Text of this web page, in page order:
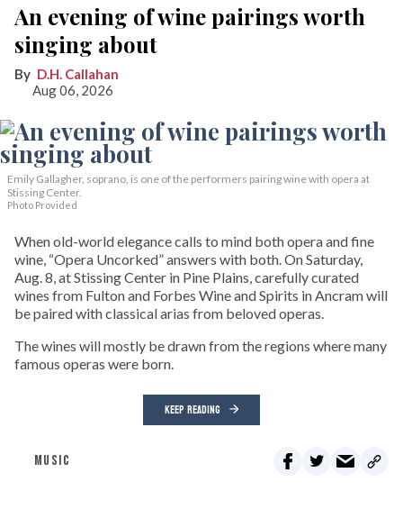
An evening of wine pairings worth
singing about
D.H. Callahan
Aug 06, 2026
Emily Gallagher, soprano, is one of the performers pairing wine with opera at
Stissing Center.
Photo Provided
When old-world elegance calls to mind both opera and fine
wine, “Opera Uncorked” answers with both. On Saturday,
Aug. 8, at Stissing Center in Pine Plains, carefully curated
wines from Fulton and Forbes Wine and Spirits in Ancram will
be paired with classical arias from beloved operas.
The wines will mostly be drawn from the regions where many
famous operas were born.
KEEP READING
MUSIC